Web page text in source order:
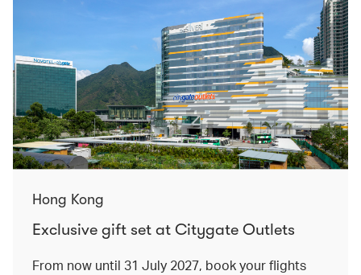
Hong Kong
Exclusive gift set at Citygate Outlets
From now until 31 July 2027, book your flights